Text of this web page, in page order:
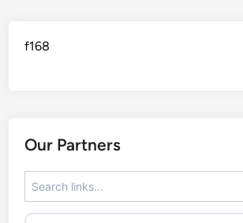
f168
Our Partners